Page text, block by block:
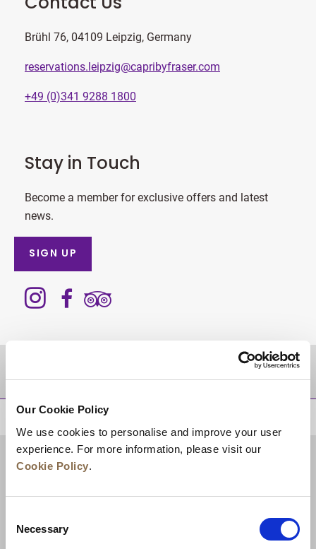
Our Cookie Policy
We use cookies to personalise and improve your user
experience. For more information, please visit our
Cookie Policy.
Selection
Necessary
Contact Us
Brühl 76, 04109 Leipzig, Germany
reservations.leipzig@capribyfraser.com
+49 (0)341 9288 1800
Stay in Touch
Become a member for exclusive offers and latest
news.
SIGN UP